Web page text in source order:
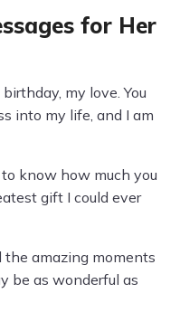
for Her
my love. You
into my life, and I am
know how much you
gift I could ever
the amazing moments
be as wonderful as